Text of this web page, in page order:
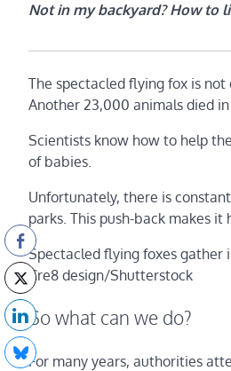
Not in my backyard? How to
The spectacled flying fox is
Another 23,000 animals died
Scientists know how to help
of babies.
Unfortunately, there is
parks. This push-back makes
Spectacled flying foxes gather
Cre8 design/Shutterstock
So what can we do?
For many years, authorities